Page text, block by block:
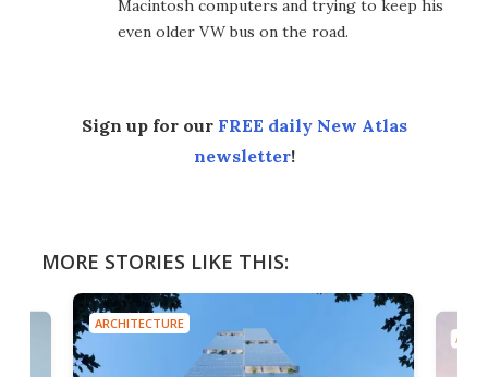
Macintosh computers and trying to keep his
even older VW bus on the road.
Sign up for our FREE daily New Atlas
newsletter!
MORE STORIES LIKE THIS:
ARCHITECTURE